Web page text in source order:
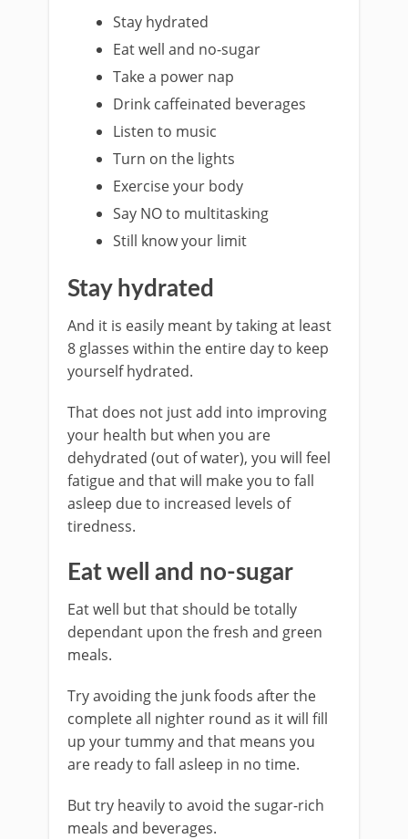
Stay hydrated
Eat well and no-sugar
Take a power nap
Drink caffeinated beverages
Listen to music
Turn on the lights
Exercise your body
Say NO to multitasking
Still know your limit
Stay hydrated
And it is easily meant by taking at least
8 glasses within the entire day to keep
yourself hydrated.
That does not just add into improving
your health but when you are
dehydrated (out of water), you will feel
fatigue and that will make you to fall
asleep due to increased levels of
tiredness.
Eat well and no-sugar
Eat well but that should be totally
dependant upon the fresh and green
meals.
Try avoiding the junk foods after the
complete all nighter round as it will fill
up your tummy and that means you
are ready to fall asleep in no time.
But try heavily to avoid the sugar-rich
meals and beverages.